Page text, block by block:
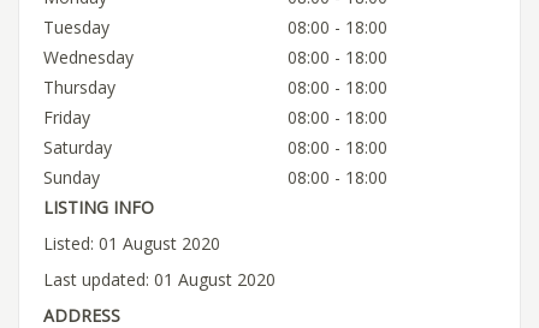
Tuesday
08:00 - 18:00
Wednesday
08:00 - 18:00
Thursday
08:00 - 18:00
Friday
08:00 - 18:00
Saturday
08:00 - 18:00
Sunday
08:00 - 18:00
LISTING INFO
Listed: 01 August 2020
Last updated: 01 August 2020
ADDRESS